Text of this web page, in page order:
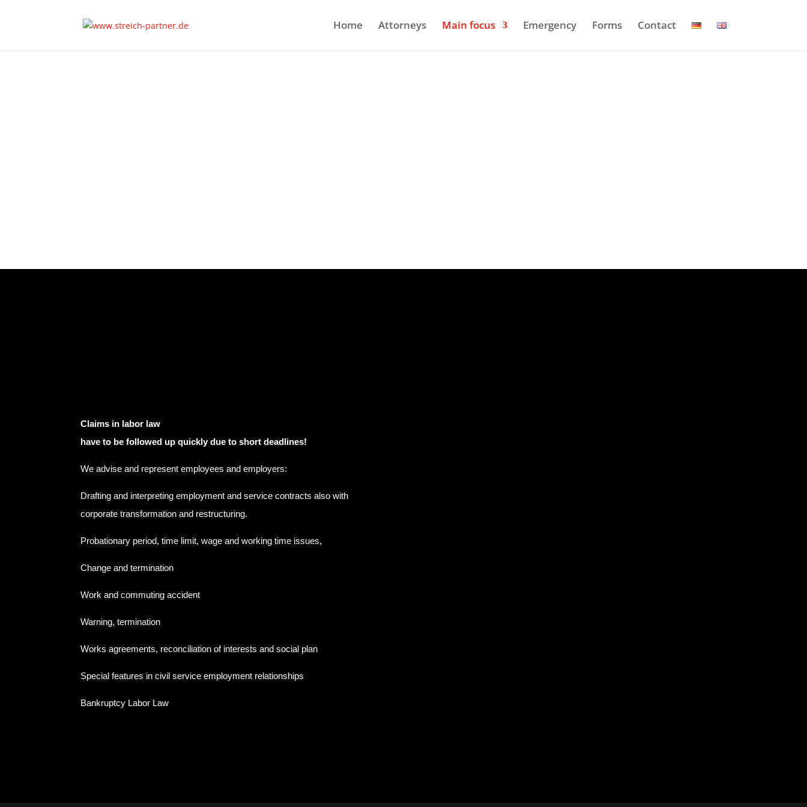
Home Attorneys Main focus Emergency Forms Contact
Claims in labor law
have to be followed up quickly due to short deadlines!
We advise and represent employees and employers:
Drafting and interpreting employment and service contracts also with
corporate transformation and restructuring.
Probationary period, time limit, wage and working time issues,
Change and termination
Work and commuting accident
Warning, termination
Works agreements, reconciliation of interests and social plan
Special features in civil service employment relationships
Bankruptcy Labor Law